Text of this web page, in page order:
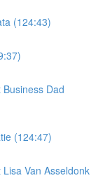
(124:43)
Dad
(124:47)
Van Asseldonk